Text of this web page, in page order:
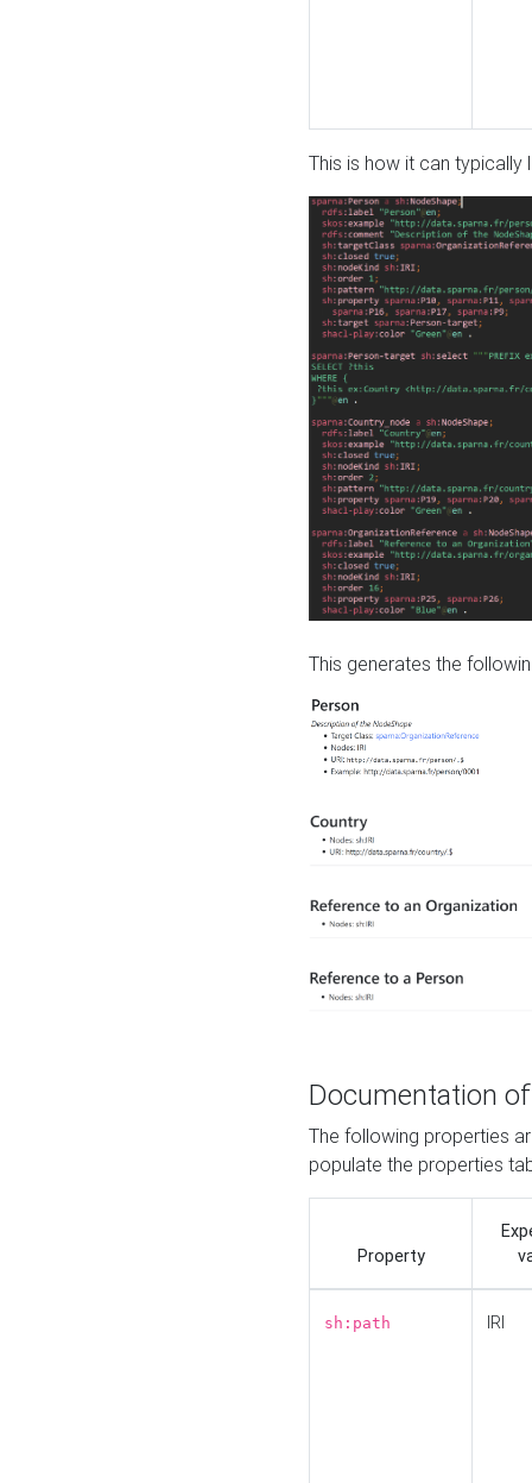
This is how it can typically
This generates the
Documentation
The following properties
populate the properties
Property
sh:path IRI